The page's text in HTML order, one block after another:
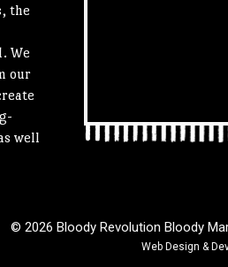
the
We
our
well
© 2026 Bloody Revolution Bloody
Web Design &